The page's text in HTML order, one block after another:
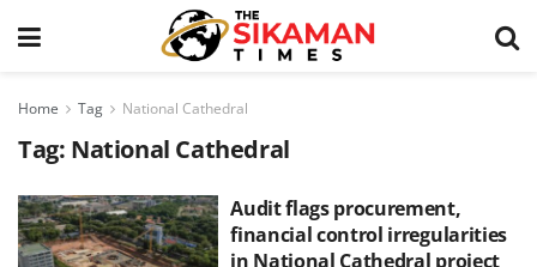
Home Tag National Cathedral
Tag: National Cathedral
Audit flags procurement,
financial control irregularities
in National Cathedral project